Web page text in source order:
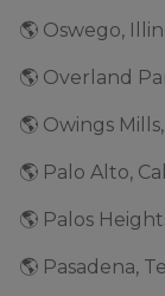
🌎 Oswego,
🌎 Overland
🌎 Owings
🌎 Palo Alto,
🌎 Palos
🌎 Pasadena,